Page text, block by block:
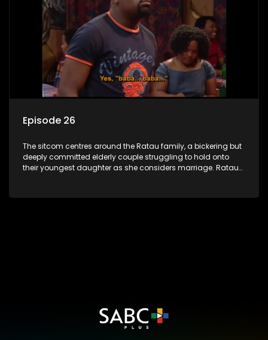
Episode 26
The sitcom centres around the Ratau family, a bickering but
deeply committed elderly couple struggling to hold onto
their youngest daughter as she considers marriage. Ratau
between the two of them.